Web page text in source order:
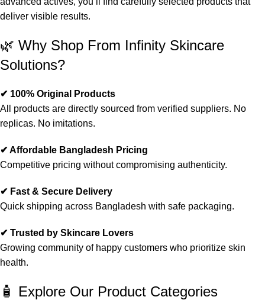
deliver visible results.
🌿 Why Shop From Infinity Skincare
Solutions?
✔ 100% Original Products
All products are directly sourced from verified suppliers. No
replicas. No imitations.
✔ Affordable Bangladesh Pricing
Competitive pricing without compromising authenticity.
✔ Fast & Secure Delivery
Quick shipping across Bangladesh with safe packaging.
✔ Trusted by Skincare Lovers
Growing community of happy customers who prioritize skin
health.
🧴 Explore Our Product Categories